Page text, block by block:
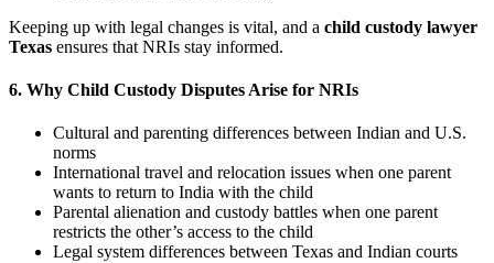
Keeping up with legal changes is vital, and a child custody lawyer
Texas ensures that NRIs stay informed.
6. Why Child Custody Disputes Arise for NRIs
Cultural and parenting differences between Indian and U.S.
norms
International travel and relocation issues when one parent
wants to return to India with the child
Parental alienation and custody battles when one parent
restricts the other’s access to the child
Legal system differences between Texas and Indian courts